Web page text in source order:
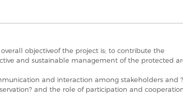
overall objectiveof the project is; to contribute the
and sustainable management of the protected
and interaction among stakeholders and
and the role of participation and